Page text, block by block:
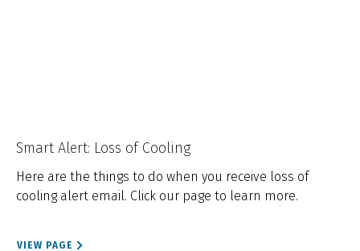
Smart Alert: Loss of Cooling
Here are the things to do when you receive loss of
cooling alert email. Click our page to learn more.
VIEW PAGE